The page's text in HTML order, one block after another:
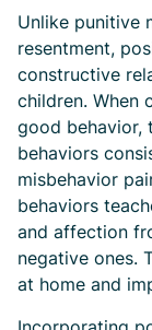
Unlike punitive
resentment,
constructive
children. When
good behavior,
behaviors
misbehavior
behaviors
and affection
negative ones.
at home and